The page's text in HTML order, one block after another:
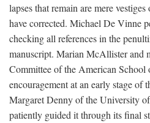
lapses that remain are mere
have corrected. Michael De Vinne
checking all references in the
manuscript. Marian McAllister and
Committee of the American School
encouragement at an early stage
Margaret Denny of the University
patiently guided it through its final